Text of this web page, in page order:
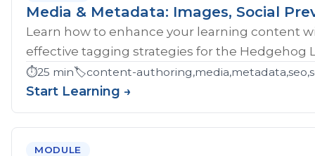
Media & Metadata: Images, Social
Learn how to enhance your learning content
effective tagging strategies for the Hedgehog
⏱️25 min🏷️content-
Start Learning →
MODULE